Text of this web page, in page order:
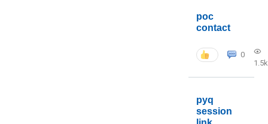
poc
contact
0
1.5k
pyq
session